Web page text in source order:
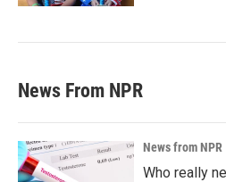
News From NPR
News from NPR
Who really